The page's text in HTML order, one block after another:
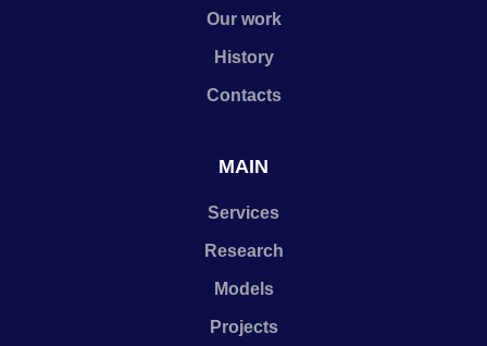
Our work
History
Contacts
MAIN
Services
Research
Models
Projects